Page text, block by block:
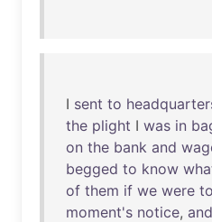
I sent to
the plight I was in
on the bank and
begged to know
of them if we were to
moment's notice, and